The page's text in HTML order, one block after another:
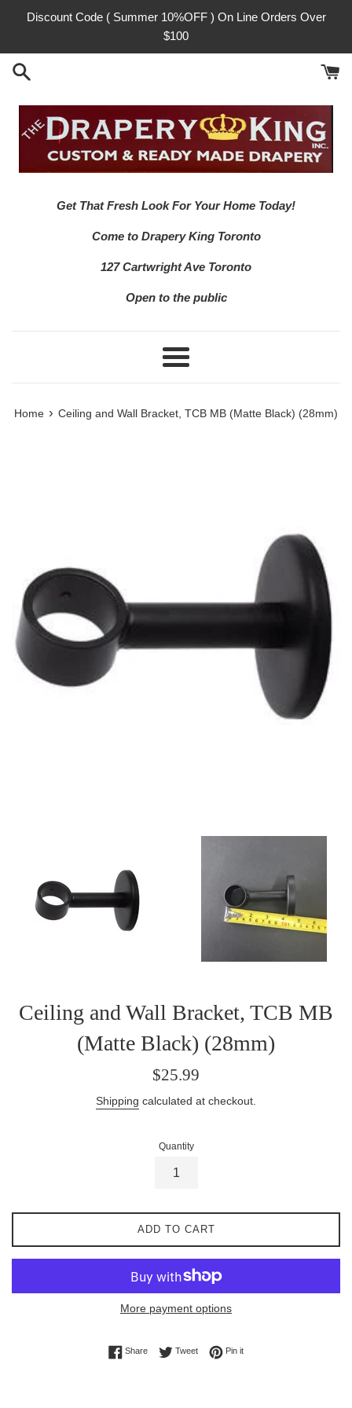
Discount Code ( Summer 10%OFF ) On Line Orders Over
$100
Get That Fresh Look For Your Home Today!
Come to Drapery King Toronto
127 Cartwright Ave Toronto
Open to the public
Menu
Home › Ceiling and Wall Bracket, TCB MB (Matte Black) (28mm)
Ceiling and Wall Bracket, TCB MB
(Matte Black) (28mm)
Regular
$25.99
Shipping calculated at checkout.
Quantity
ADD TO CART
More payment options
ShareShare on Facebook
TweetTweet on Twitter
Pin itPin on Pinterest